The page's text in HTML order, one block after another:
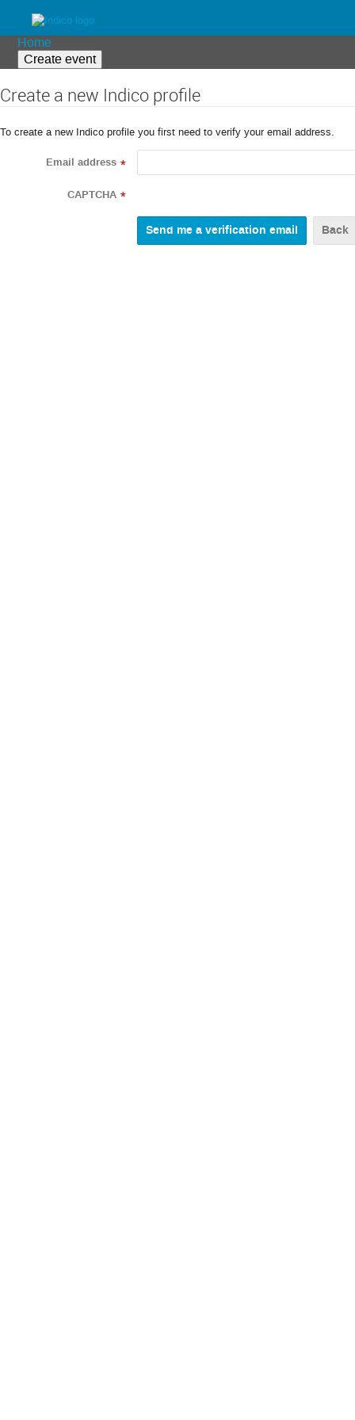
Home
Create event
Create a new Indico profile
To create a new Indico profile you first need to verify your email address.
Email address *
CAPTCHA *
Back